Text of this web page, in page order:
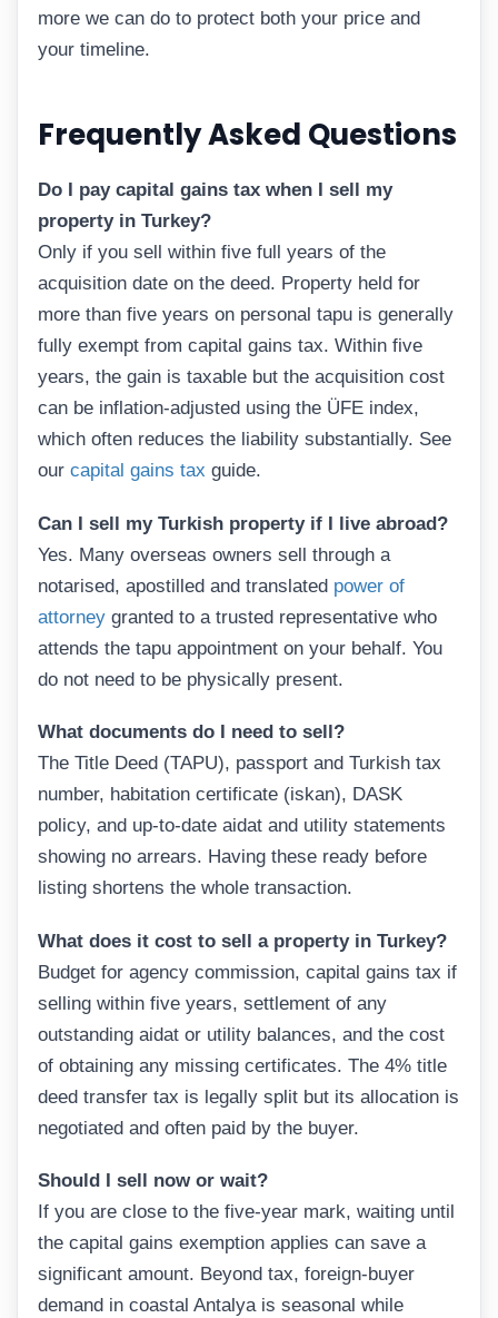
more we can do to protect both your price and
your timeline.
Frequently Asked Questions
Do I pay capital gains tax when I sell my
property in Turkey?
Only if you sell within five full years of the
acquisition date on the deed. Property held for
more than five years on personal tapu is generally
fully exempt from capital gains tax. Within five
years, the gain is taxable but the acquisition cost
can be inflation-adjusted using the ÜFE index,
which often reduces the liability substantially. See
our capital gains tax guide.
Can I sell my Turkish property if I live abroad?
Yes. Many overseas owners sell through a
notarised, apostilled and translated power of
attorney granted to a trusted representative who
attends the tapu appointment on your behalf. You
do not need to be physically present.
What documents do I need to sell?
The Title Deed (TAPU), passport and Turkish tax
number, habitation certificate (iskan), DASK
policy, and up-to-date aidat and utility statements
showing no arrears. Having these ready before
listing shortens the whole transaction.
What does it cost to sell a property in Turkey?
Budget for agency commission, capital gains tax if
selling within five years, settlement of any
outstanding aidat or utility balances, and the cost
of obtaining any missing certificates. The 4% title
deed transfer tax is legally split but its allocation is
negotiated and often paid by the buyer.
Should I sell now or wait?
If you are close to the five-year mark, waiting until
the capital gains exemption applies can save a
significant amount. Beyond tax, foreign-buyer
demand in coastal Antalya is seasonal while